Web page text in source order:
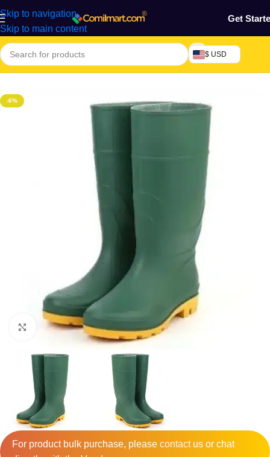
Skip to navigation
Skip to main content
Get
$ USD
Home/Home & Gardens
-6%
Click to enlarge
For product bulk purchase, please contactus or chat